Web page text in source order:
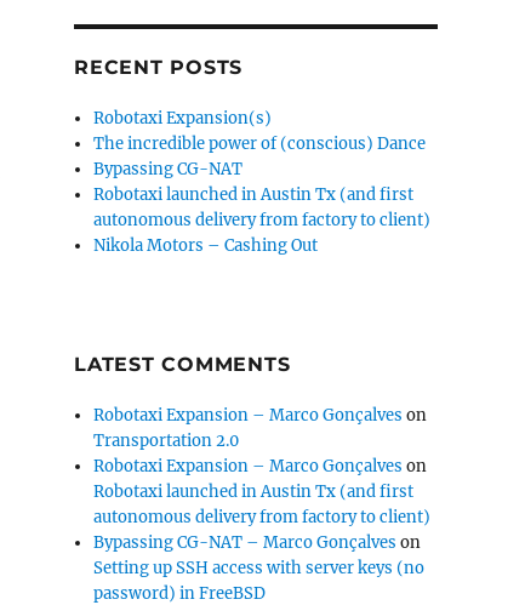
RECENT POSTS
Robotaxi Expansion(s)
The incredible power of (conscious) Dance
Bypassing CG-NAT
Robotaxi launched in Austin Tx (and first
autonomous delivery from factory to client)
Nikola Motors – Cashing Out
LATEST COMMENTS
Robotaxi Expansion – Marco Gonçalves on
Transportation 2.0
Robotaxi Expansion – Marco Gonçalves on
Robotaxi launched in Austin Tx (and first
autonomous delivery from factory to client)
Bypassing CG-NAT – Marco Gonçalves on
Setting up SSH access with server keys (no
password) in FreeBSD